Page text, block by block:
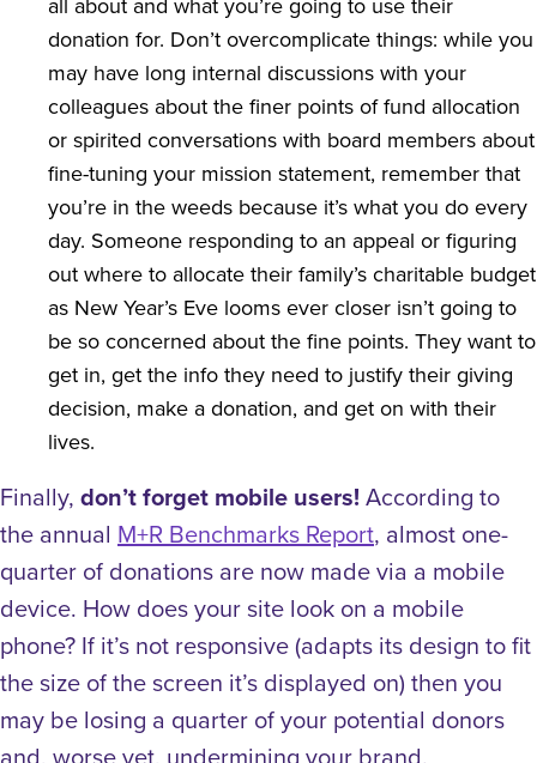
donation for. Don’t overcomplicate things: while you
may have long internal discussions with your
colleagues about the finer points of fund allocation
or spirited conversations with board members about
fine-tuning your mission statement, remember that
you’re in the weeds because it’s what you do every
day. Someone responding to an appeal or figuring
out where to allocate their family’s charitable budget
as New Year’s Eve looms ever closer isn’t going to
be so concerned about the fine points. They want to
get in, get the info they need to justify their giving
decision, make a donation, and get on with their
lives.
Finally, don’t forget mobile users! According to
the annual M+R Benchmarks Report, almost one-
quarter of donations are now made via a mobile
device. How does your site look on a mobile
phone? If it’s not responsive (adapts its design to fit
the size of the screen it’s displayed on) then you
may be losing a quarter of your potential donors
and, worse yet, undermining your brand.